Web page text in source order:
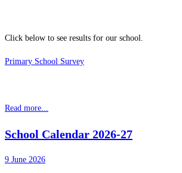
Click below to see results for our school.
Primary School Survey
Read more...
School Calendar 2026-27
9 June 2026